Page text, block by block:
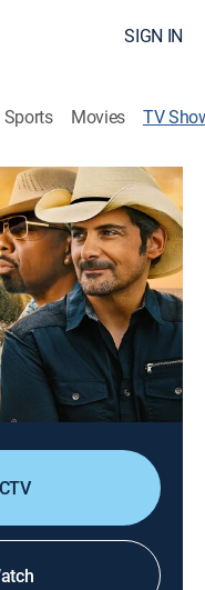
SIGN IN
Sports Movies TV
meet in the
with Dr. Austin
talents to the
how sound can
Gallagher